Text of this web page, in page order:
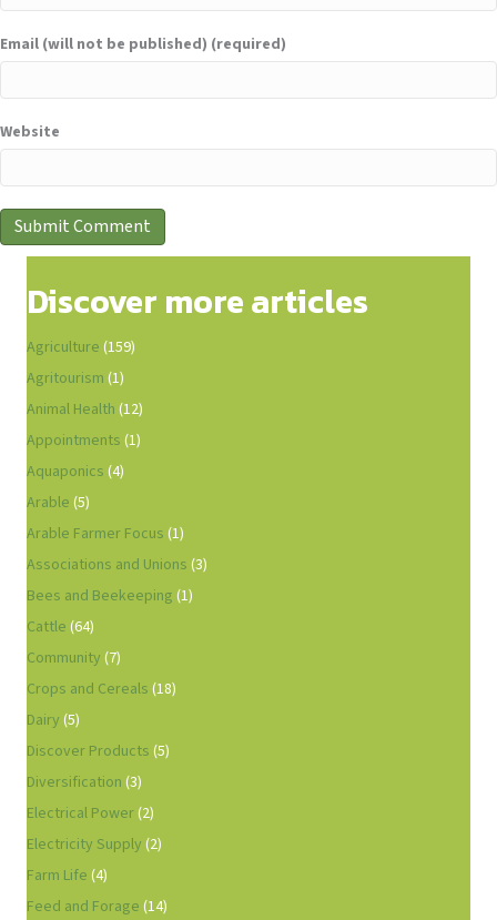
Email (will not be published) (required)
Website
Discover more articles
Agriculture (159)
Agritourism (1)
Animal Health (12)
Appointments (1)
Aquaponics (4)
Arable (5)
Arable Farmer Focus (1)
Associations and Unions (3)
Bees and Beekeeping (1)
Cattle (64)
Community (7)
Crops and Cereals (18)
Dairy (5)
Discover Products (5)
Diversification (3)
Electrical Power(2)
Electricity Supply (2)
Farm Life (4)
Feed and Forage (14)